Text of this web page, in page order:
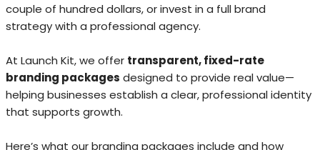
couple of hundred dollars, or invest in a full brand
strategy with a professional agency.
At Launch Kit, we offer transparent, fixed-rate
branding packages designed to provide real value—
helping businesses establish a clear, professional identity
that supports growth.
Here’s what our branding packages include and how